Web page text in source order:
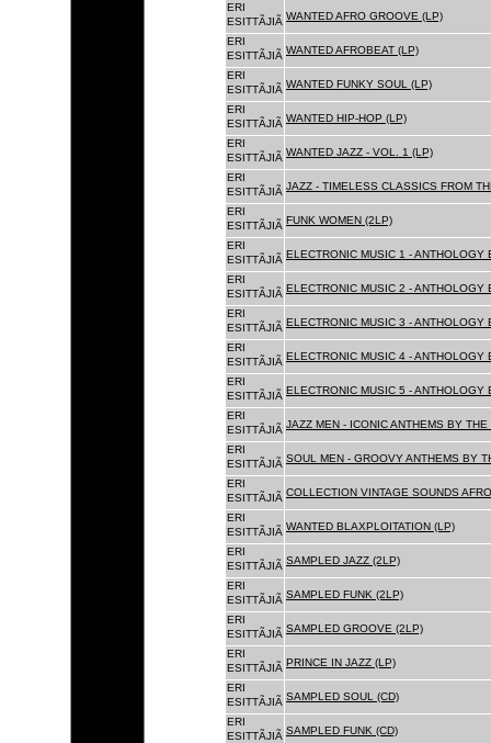
ERI
ESITTÃJIÃ WANTED AFRO GROOVE (LP)
ERI
ESITTÃJIÃ WANTED AFROBEAT (LP)
ERI
ESITTÃJIÃ WANTED FUNKY SOUL (LP)
ERI
ESITTÃJIÃ WANTED HIP-HOP (LP)
ERI
ESITTÃJIÃ WANTED JAZZ - VOL. 1 (LP)
ERI
ESITTÃJIÃ JAZZ - TIMELESS CLASSICS FROM
ERI
ESITTÃJIÃ FUNK WOMEN (2LP)
ERI
ESITTÃJIÃ ELECTRONIC MUSIC 1 - ANTHOLOGY
ERI
ESITTÃJIÃ ELECTRONIC MUSIC 2 - ANTHOLOGY
ERI
ESITTÃJIÃ ELECTRONIC MUSIC 3 - ANTHOLOGY
ERI
ESITTÃJIÃ ELECTRONIC MUSIC 4 - ANTHOLOGY
ERI
ESITTÃJIÃ ELECTRONIC MUSIC 5 - ANTHOLOGY
ERI
ESITTÃJIÃ JAZZ MEN - ICONIC ANTHEMS BY
ERI
ESITTÃJIÃ SOUL MEN - GROOVY ANTHEMS BY
ERI
ESITTÃJIÃ COLLECTION VINTAGE SOUNDS
ERI
ESITTÃJIÃ WANTED BLAXPLOITATION (LP)
ERI
ESITTÃJIÃ SAMPLED JAZZ (2LP)
ERI
ESITTÃJIÃ SAMPLED FUNK (2LP)
ERI
ESITTÃJIÃ SAMPLED GROOVE (2LP)
ERI
ESITTÃJIÃ PRINCE IN JAZZ (LP)
ERI
ESITTÃJIÃ SAMPLED SOUL (CD)
ERI
ESITTÃJIÃ SAMPLED FUNK (CD)